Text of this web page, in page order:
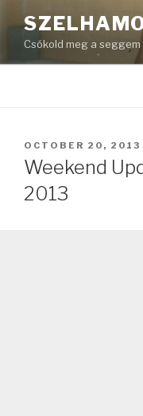
to
contentCsókold meg a seggem
POSTED
ON
OCTOBER 20, 2013
Weekend
2013